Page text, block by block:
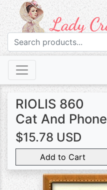
RIOLIS 860
Cat And Phone
$15.78 USD
Add to Cart